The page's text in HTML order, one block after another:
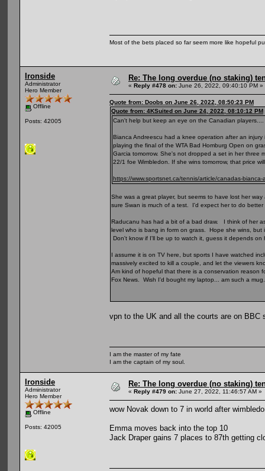
Most of the bets placed so far seem more like hopeful
Ironside
Administrator
Hero Member
Offline
Posts: 42005
Re: The long overdue (no staking)
« Reply #478 on: June 26, 2022, 09:40:10 PM »
Quote from: Doobs on June 26, 2022, 08:50:23 PM
Quote from: 4KSuited on June 24, 2022, 08:10:12 PM
Can't help but keep an eye on the Canadian players....
Bianca Andreescu had a knee operation after an
playing the final of the WTA Bad Homburg Open on
Garcia tomorrow. She's not dropped a set in her three
22/1 foe Wimbledon. If she wins tomorrow, that price
https://www.sportsnet.ca/tennis/article/canadas-
She was a great player, but seems to have lost her
sure Swan is much of a test. I'd expect her to do
Raducanu has had a bit of a bad draw. I think of her
level who is bang in form on grass. Hope she wins,
Don't know if I'll be up to watch it, guess it depends
I assume it is on TV here, but sports I have watched
massively excited to kill a couple, and let the viewers
Am kind of hopeful that there is a conservation reason
Fox News. Wish I'd bought my laptop... am such a mug.
vpn to the UK and all the courts are on BBC
I am the master of my fate
I am the captain of my soul.
Ironside
Administrator
Hero Member
Offline
Posts: 42005
Re: The long overdue (no staking)
« Reply #479 on: June 27, 2022, 11:46:57 AM »
wow Novak down to 7 in world after
Emma moves back into the top 10
Jack Draper gains 7 places to 87th getting